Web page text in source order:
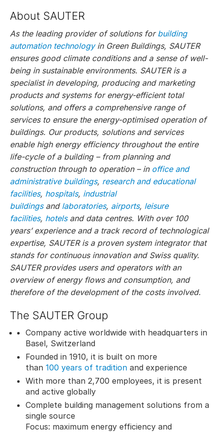
About SAUTER
As the leading provider of solutions for building
automation technologyin Green Buildings, SAUTER
ensures good climate conditions and a sense of well-
being in sustainable environments. SAUTER is a
specialist in developing, producing and marketing
products and systems for energy-efficient total
solutions, and offers a comprehensive range of
services to ensure the energy-optimised operation of
buildings. Our products, solutions and services
enable high energy efficiency throughout the entire
life-cycle of a building – from planning and
construction through to operation – in office and
administrative buildings, research and educational
facilities, hospitals, industrial
buildingsand laboratories, airports, leisure
facilities, hotelsand data centres. With over 100
years’ experience and a track record of technological
expertise, SAUTER is a proven system integrator that
stands for continuous innovation and Swiss quality.
SAUTER provides users and operators with an
overview of energy flows and consumption, and
therefore of the development of the costs involved.
The SAUTER Group
Company active worldwide with headquarters in
Basel, Switzerland
Founded in 1910, it is built on more
than 100 years of tradition and experience
With more than 2,700 employees, it is present
and active globally
Complete building management solutions from a
single source
Focus: maximum energy efficiency and